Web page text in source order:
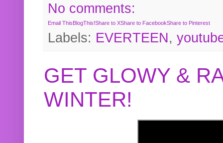
No comments:
Email ThisBlogThis!Share to XShare to FacebookShare to Pinterest
Labels: EVERTEEN,
GET GLOWY &
WINTER!